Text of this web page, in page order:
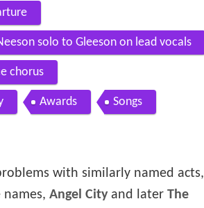
solo to Gleeson on lead vocals
chorus
Awards Songs
with similarly named acts,
Angel Cityand later The